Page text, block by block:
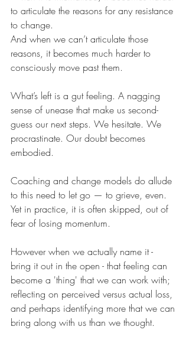
to articulate the reasons for any resistance
to change.
And when we can’t articulate those
reasons, it becomes much harder to
consciously move past them.
What’s left is a gut feeling. A nagging
sense of unease that make us second-
guess our next steps. We hesitate. We
procrastinate. Our doubt becomes
embodied.
Coaching and change models do allude
to this need to let go — to grieve, even.
Yet in practice, it is often skipped, out of
fear of losing momentum.
However when we actually name it -
bring it out in the open - that feeling can
become a 'thing' that we can work with;
reflecting on perceived versus actual loss,
and perhaps identifying more that we can
bring along with us than we thought.